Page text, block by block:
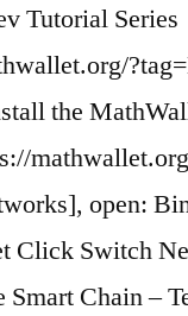
Tutorial Series
the
open:
Click Switch
Smart Chain –